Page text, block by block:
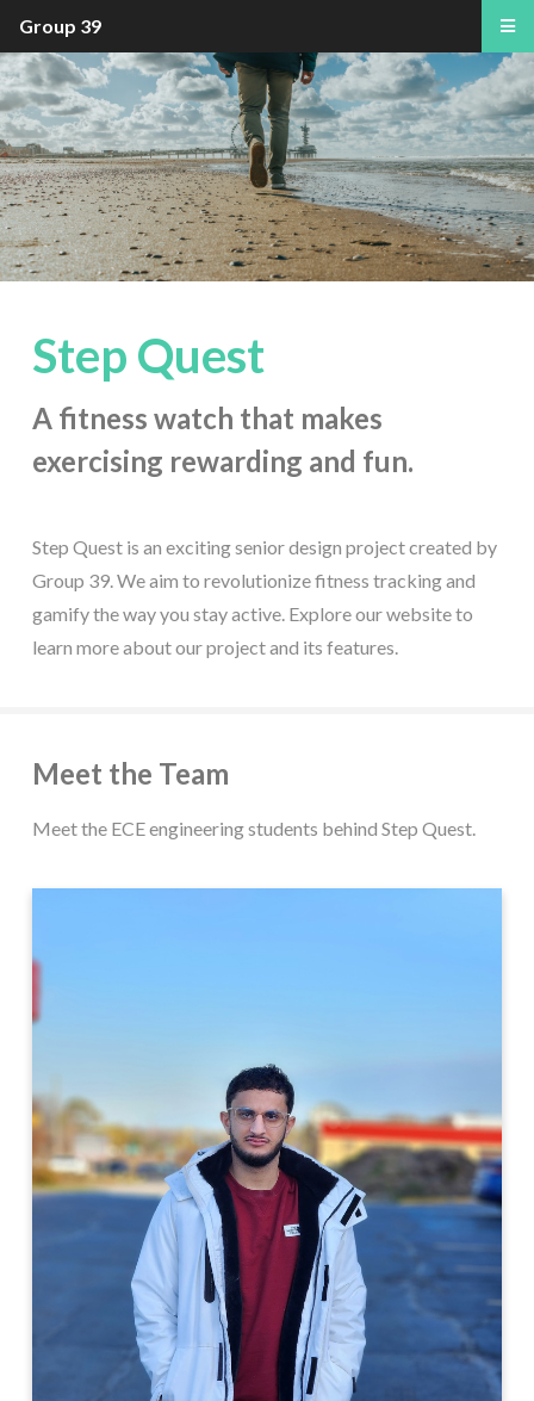
Step Quest
A fitness watch that makes
exercising rewarding and fun.
Step Quest is an exciting senior design project created by
Group 39. We aim to revolutionize fitness tracking and
gamify the way you stay active. Explore our website to
learn more about our project and its features.
Meet the Team
Meet the ECE engineering students behind Step Quest.
Group 39